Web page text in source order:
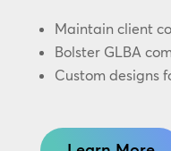
Maintain client
Bolster GLBA
Custom designs